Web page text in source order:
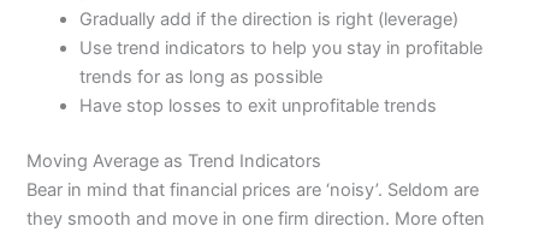
Gradually add if the direction is right (leverage)
Use trend indicators to help you stay in profitable
trends for as long as possible
Have stop losses to exit unprofitable trends
Moving Average as Trend Indicators
Bear in mind that financial prices are ‘noisy’. Seldom are
they smooth and move in one firm direction. More often